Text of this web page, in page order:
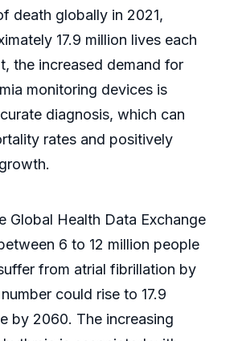
death globally in 2021,
17.9 million lives each
the increased demand for
monitoring devices is
diagnosis, which can
rates and positively
Global Health Data Exchange
6 to 12 million people
from atrial fibrillation by
could rise to 17.9
by 2060. The increasing